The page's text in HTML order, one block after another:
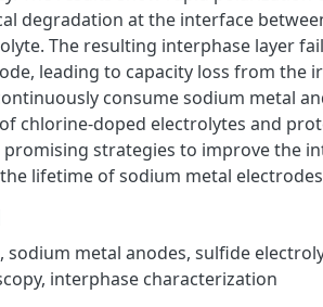
degradation at the interface
The resulting interphase layer
leading to capacity loss from the
consume sodium metal
chlorine-doped electrolytes and
strategies to improve the
lifetime of sodium metal
sodium metal anodes, sulfide
interphase characterization